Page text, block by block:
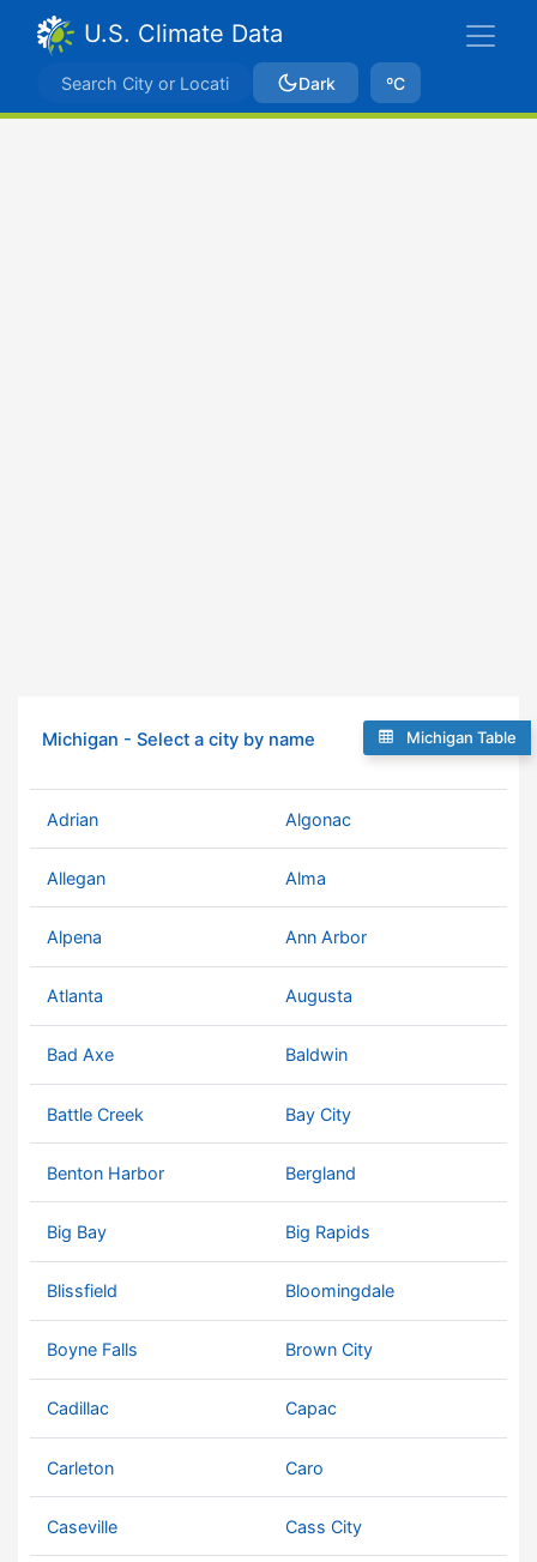
U.S. Climate Data
Dark ºC
Michigan Table
Michigan - Select a city by name
Adrian Algonac
Allegan Alma
Alpena Ann Arbor
Atlanta Augusta
Bad Axe Baldwin
Battle Creek Bay City
Benton Harbor Bergland
Big Bay Big Rapids
Blissfield Bloomingdale
Boyne Falls Brown City
Cadillac Capac
Carleton Caro
Caseville Cass City